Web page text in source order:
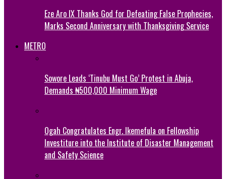
Eze Aro IX Thanks God for Defeating False Prophecies,
Marks Second Anniversary with Thanksgiving Service
METRO
Sowore Leads ‘Tinubu Must Go’ Protest in Abuja,
Demands ₦500,000 Minimum Wage
Ogah Congratulates Engr. Ikemefula on Fellowship
Investiture into the Institute of Disaster Management
and Safety Science